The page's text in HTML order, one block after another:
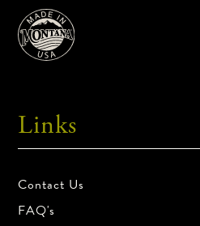
Links
Contact Us
FAQ's